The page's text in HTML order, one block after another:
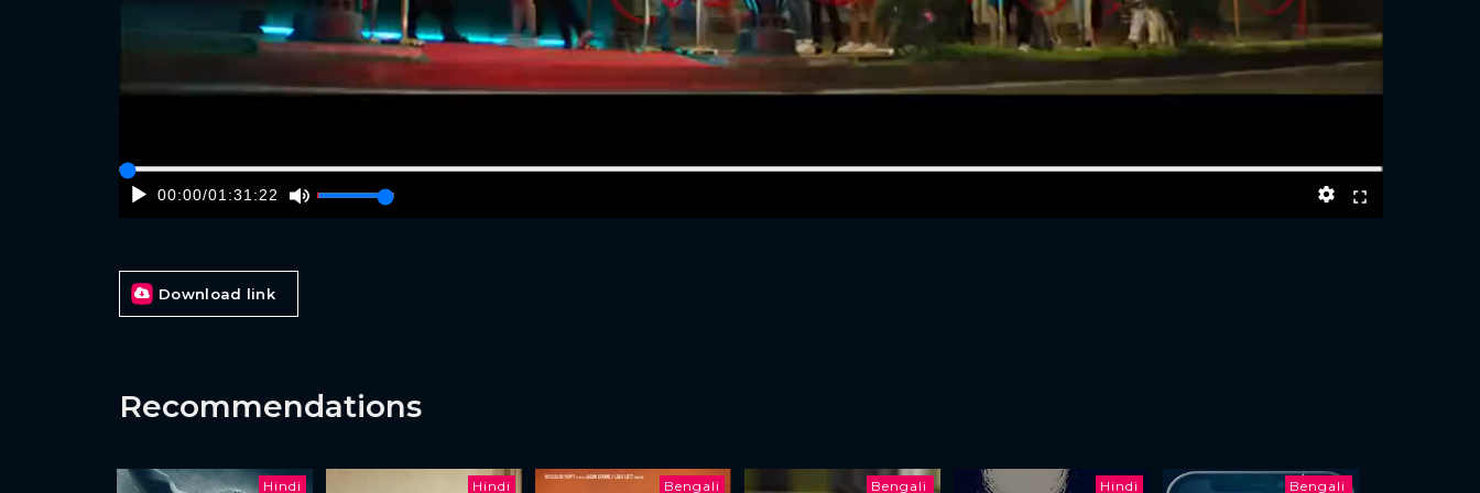
00:00/01:31:22
Download link
Recommendations
Hindi Hindi
Bengali
Bengali
Hindi
Bengali